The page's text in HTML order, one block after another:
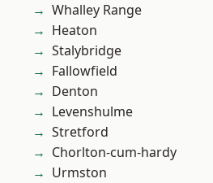
Whalley Range
Heaton
Stalybridge
Fallowfield
Denton
Levenshulme
Stretford
Chorlton-cum-hardy
Urmston